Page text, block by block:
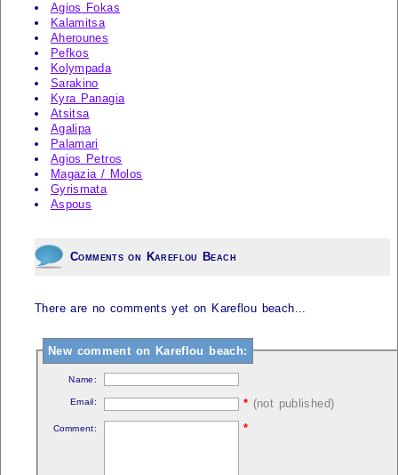
Agios Fokas
Kalamitsa
Aherounes
Pefkos
Kolympada
Sarakino
Kyra Panagia
Atsitsa
Agalipa
Palamari
Agios Petros
Magazia / Molos
Gyrismata
Aspous
Comments on Kareflou Beach
There are no comments yet on Kareflou beach...
New comment on Kareflou beach:
Name:
Email: * (not published)
Comment: *